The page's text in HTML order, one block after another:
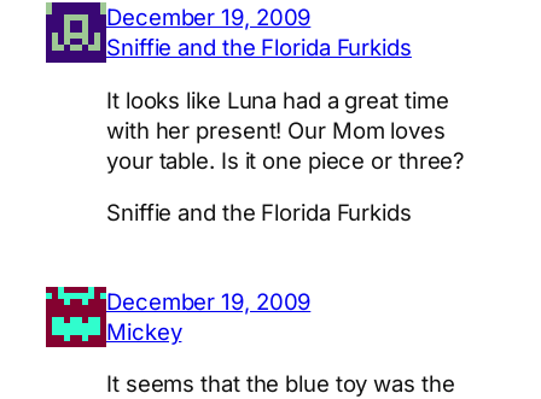
December 19, 2009
Sniffie and the Florida Furkids
It looks like Luna had a great time
with her present! Our Mom loves
your table. Is it one piece or three?
Sniffie and the Florida Furkids
December 19, 2009
Mickey
It seems that the blue toy was the